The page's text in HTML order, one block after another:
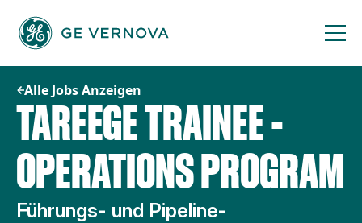
Inhalt
springen
Alle Jobs Anzeigen
TAREEGE TRAINEE -
OPERATIONS PROGRAM
Führungs- und Pipeline-